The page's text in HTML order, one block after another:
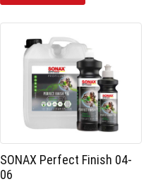
SONAX Perfect Finish 04-
06